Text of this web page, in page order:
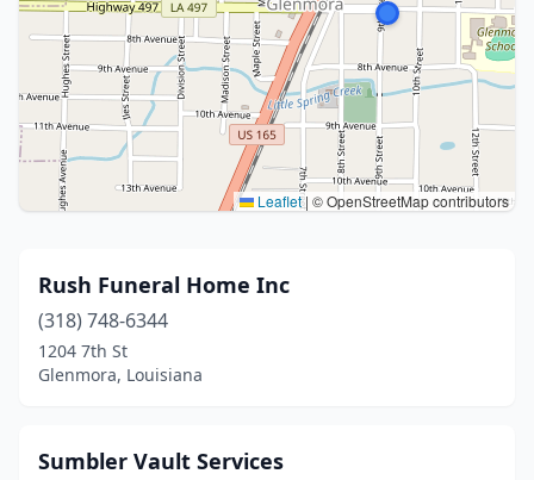
Leaflet | © OpenStreetMap contributors
Rush Funeral Home Inc
(318) 748-6344
1204 7th St
Glenmora, Louisiana
Sumbler Vault Services